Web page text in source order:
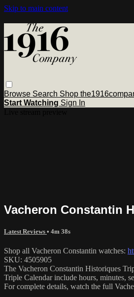
Skip to main content
Browse Search Shop
Start Watching Sign In
Vacheron Constantin
Latest Reviews • 4m 38s
Shop all Vacheron Constantin watches:
SKU: 4505905
The Vacheron Constantin Historiques
Triple Calendar include hours, minutes,
For complete details, watch the full